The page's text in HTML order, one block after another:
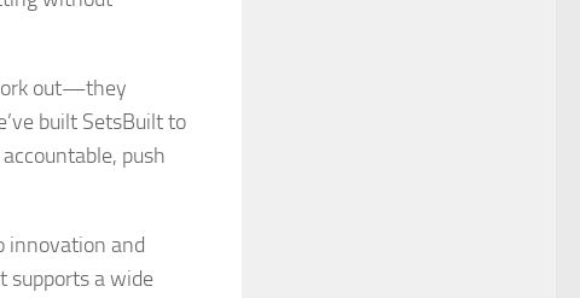
out—they
built SetsBuilt to
push
innovation and
supports a wide